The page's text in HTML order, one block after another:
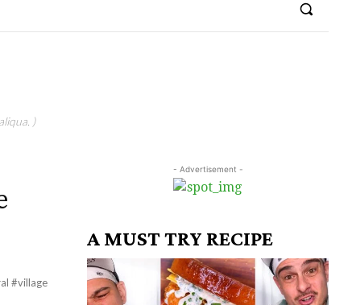
)
#village
- Advertisement -
A MUST TRY RECIPE